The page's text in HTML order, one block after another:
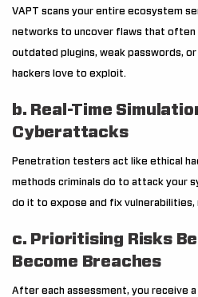
VAPT scans your entire ecosystem
networks to uncover flaws that often
outdated plugins, weak passwords,
hackers love to exploit.
b. Real-Time
Cyberattacks
Penetration testers act like ethical
methods criminals do to attack your
do it to expose and fix vulnerabilities,
c. Prioritising Risks
Become Breaches
After each assessment, you receive